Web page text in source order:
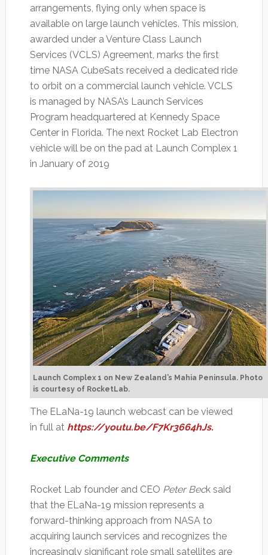
arrangements, flying only when space is
available on large launch vehicles. This mission,
awarded under a Venture Class Launch
Services (VCLS) Agreement, marks the first
time NASA CubeSats received a dedicated ride
to orbit on a commercial launch vehicle. VCLS
is managed by NASA’s Launch Services
Program headquartered at Kennedy Space
Center in Florida. The next Rocket Lab Electron
vehicle will be on the pad at Launch Complex 1
in January of 2019
Launch Complex 1 on New Zealand’s Mahia Peninsula. Photo
is courtesy of RocketLab.
The ELaNa-19 launch webcast can be viewed
in full at https://youtu.be/F7Kr3664hJs.
Executive Comments
Rocket Lab founder and CEO Peter Beck said
that the ELaNa-19 mission represents a
forward-thinking approach from NASA to
acquiring launch services and recognizes the
increasingly significant role small satellites are